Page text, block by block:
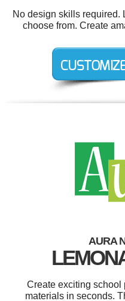
No design skills required.
choose from. Create
AURA
Create exciting school
materials in seconds.